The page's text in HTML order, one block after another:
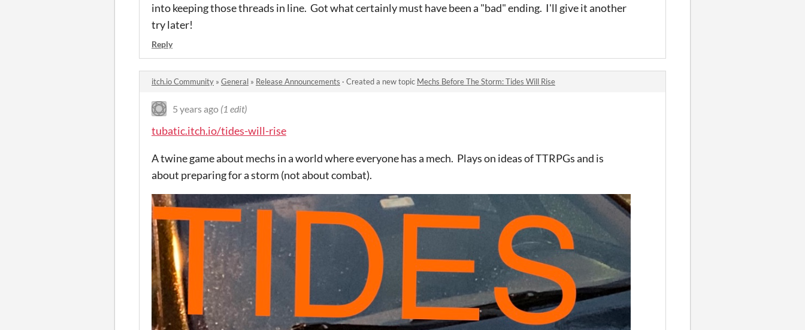
into keeping those threads in line. Got what certainly must have been a "bad" ending. I'll give it another
try later!
Reply
itch.io Community » General » Release Announcements · Created a new topic Mechs Before The Storm: Tides Will Rise
5 years ago (1 edit)
tubatic.itch.io/tides-will-rise
A twine game about mechs in a world where everyone has a mech. Plays on ideas of TTRPGs and is
about preparing for a storm (not about combat).